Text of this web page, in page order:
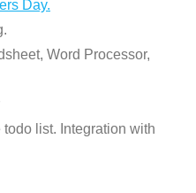
Day.
Word Processor,
todo list. Integration with